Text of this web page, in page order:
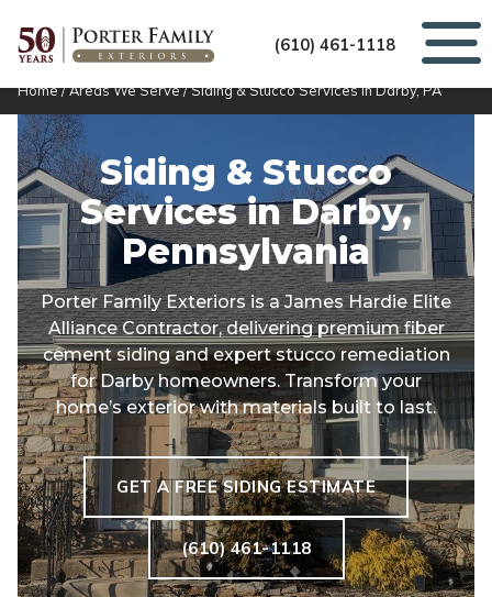
(610) 461-1118
Home/Areas We Serve/Siding & Stucco Services in Darby, PA
Siding & Stucco
Services inDarby,
Pennsylvania
Porter Family Exteriors is a James Hardie Elite
Alliance Contractor, delivering premium fiber
cement siding and expert stucco remediation
for Darby homeowners. Transform your
home’s exterior with materials built to last.
GET A FREE SIDING ESTIMATE
(610) 461-1118